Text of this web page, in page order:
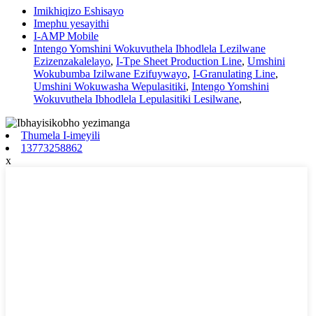
Imikhiqizo Eshisayo
Imephu yesayithi
I-AMP Mobile
Intengo Yomshini Wokuvuthela Ibhodlela Lezilwane
Ezizenzakalelayo, I-Tpe Sheet Production Line, Umshini
Wokubumba Izilwane Ezifuywayo, I-Granulating Line,
Umshini Wokuwasha Wepulasitiki, Intengo Yomshini
Wokuvuthela Ibhodlela Lepulasitiki Lesilwane,
Thumela I-imeyili
13773258862
x